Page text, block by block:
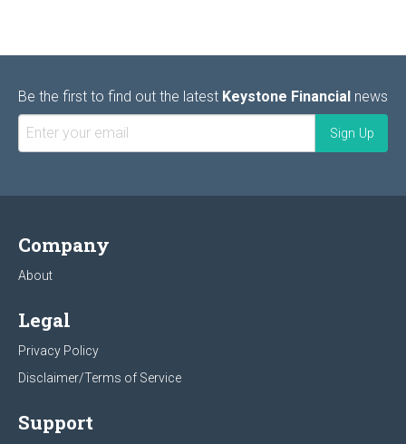
Be the first to find out the latest Keystone Financial news
Company
About
Legal
Privacy Policy
Disclaimer/Terms of Service
Support